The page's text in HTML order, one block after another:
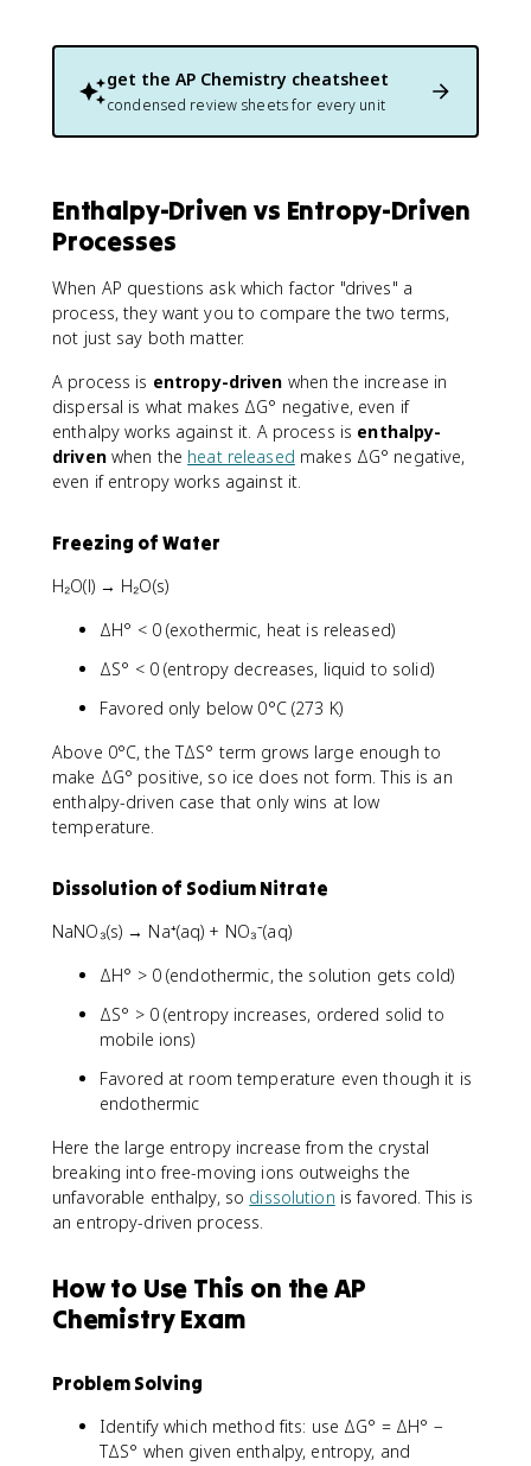
get the AP Chemistry cheatsheet
condensed review sheets for every unit
Enthalpy-Driven vs Entropy-Driven
Processes
When AP questions ask which factor "drives" a
process, they want you to compare the two terms,
not just say both matter.
A process is entropy-driven when the increase in
dispersal is what makes ΔG° negative, even if
enthalpy works against it. A process is enthalpy-
drivenwhen the heat released makes ΔG° negative,
even if entropy works against it.
Freezing of Water
H₂O(l) → H₂O(s)
ΔH° < 0 (exothermic, heat is released)
ΔS° < 0 (entropy decreases, liquid to solid)
Favored only below 0°C (273 K)
Above 0°C, the TΔS° term grows large enough to
make ΔG° positive, so ice does not form. This is an
enthalpy-driven case that only wins at low
temperature.
Dissolution of Sodium Nitrate
NaNO₃(s) → Na⁺(aq) + NO₃⁻(aq)
ΔH° > 0 (endothermic, the solution gets cold)
ΔS° > 0 (entropy increases, ordered solid to
mobile ions)
Favored at room temperature even though it is
endothermic
Here the large entropy increase from the crystal
breaking into free-moving ions outweighs the
unfavorable enthalpy, so dissolution is favored. This is
an entropy-driven process.
How to Use This on the AP
Chemistry Exam
Problem Solving
Identify which method fits: use ΔG° = ΔH° −
TΔS° when given enthalpy, entropy, and